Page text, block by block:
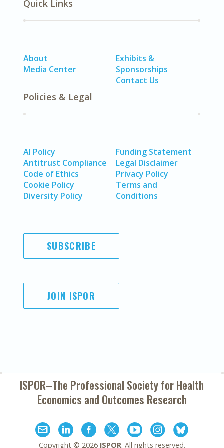
Quick Links
About
Media Center
Exhibits &
Sponsorships
Contact Us
Policies & Legal
AI Policy
Antitrust Compliance
Code of Ethics
Cookie Policy
Diversity Policy
Funding Statement
Legal Disclaimer
Privacy Policy
Terms and
Conditions
SUBSCRIBE
JOIN ISPOR
ISPOR–The Professional Society forHealth
Economics and Outcomes Research
Copyright © 2026 ISPOR. All rights reserved.